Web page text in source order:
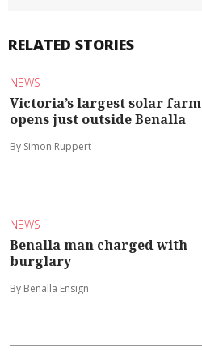
RELATED STORIES
NEWS
Victoria’s largest solar farm
opens just outside Benalla
By Simon Ruppert
NEWS
Benalla man charged with
burglary
By Benalla Ensign